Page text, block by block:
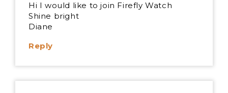
Hi I would like to join Firefly Watch
Shine bright
Diane
Reply